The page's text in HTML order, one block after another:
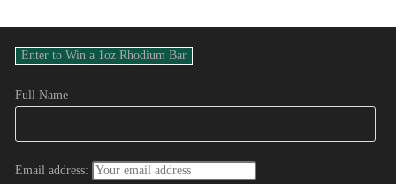
Full Name
Email address: